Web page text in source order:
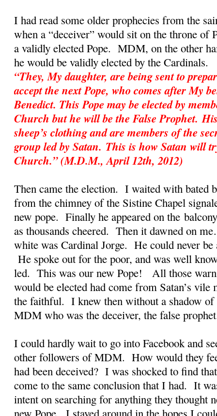
I had read some older prophecies from the
when a “deceiver” would sit on the throne of
a validly elected Pope. MDM, on the other
he would be validly elected by the
“They, My daughter, are being sent to
accept the next Pope, who comes after My
Benedict. This Pope may be elected by
Church but he will be the False Prophet.
sheep’s clothing and are members of the
group led by Satan. This is how Satan will
Church.” (M.D.M., April 12th, 2012)
Then came the election. I waited with bated
from the chimney of the Sistine Chapel
new pope. Finally he appeared on the
as thousands cheered. Then it dawned on
white was Cardinal Jorge. He could never be
He spoke out for the poor, and was well
led. This was our new Pope! All those
would be elected had come from Satan’s
the faithful. I knew then without a shadow of
MDM who was the deceiver, the false
I could hardly wait to go into Facebook and
other followers of MDM. How would they
had been deceived? I was shocked to find
come to the same conclusion that I had. It
intent on searching for anything they thought